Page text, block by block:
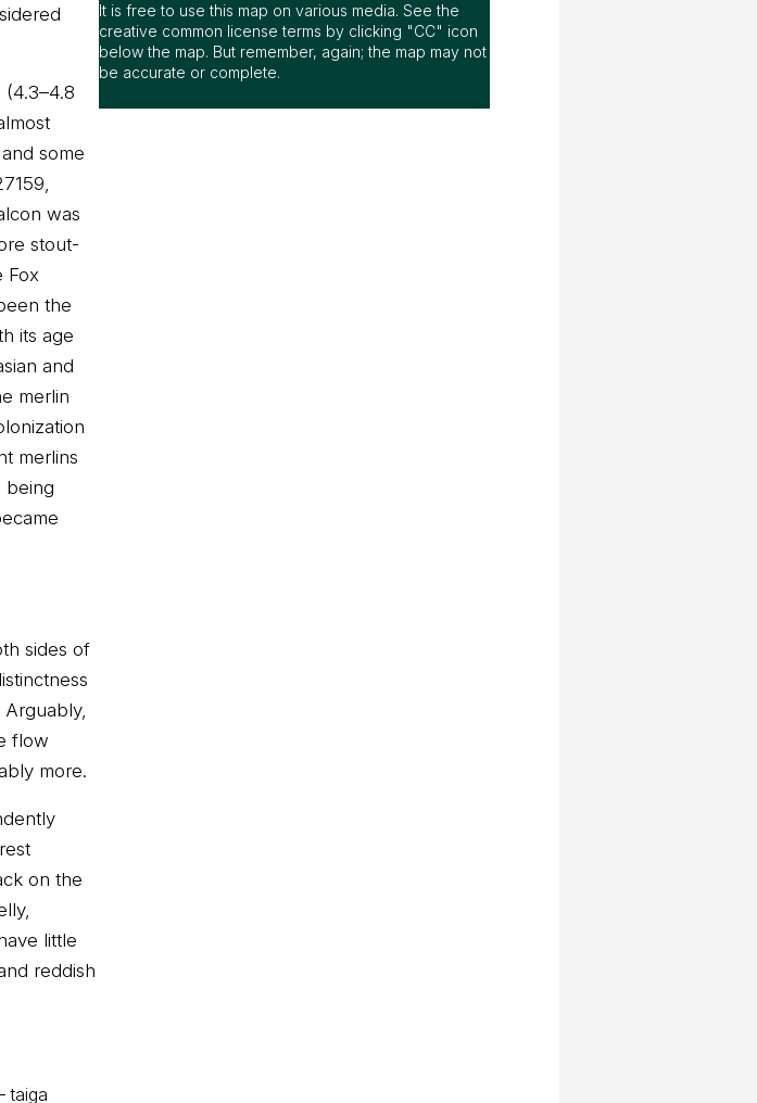
some
was
stout-
Fox
the
its age
and
merlin
merlins
being
sides of
flow
more.
on the
little
reddish
taiga
It is free to use this map on various media. See the
creative common license terms by clicking "CC" icon
below the map. But remember, again; the map may not
be accurate or complete.